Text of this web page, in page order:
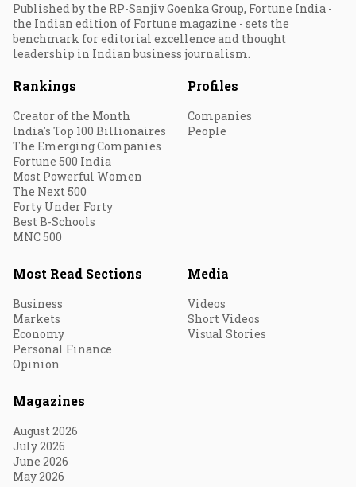
Published by the RP-Sanjiv Goenka Group, Fortune India -
the Indian edition of Fortune magazine - sets the
benchmark for editorial excellence and thought
leadership in Indian business journalism.
Rankings
Creator of the Month
India's Top 100 Billionaires
The Emerging Companies
Fortune 500 India
Most Powerful Women
The Next 500
Forty Under Forty
Best B-Schools
MNC 500
Profiles
Companies
People
Most Read Sections
Business
Markets
Economy
Personal Finance
Opinion
Media
Videos
Short Videos
Visual Stories
Magazines
August 2026
July 2026
June 2026
May 2026